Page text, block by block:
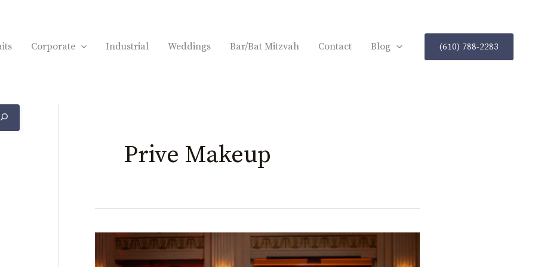
Corporate Industrial Weddings Bar/Bat Mitzvah Contact Blog (610) 788-2283
Prive Makeup
&